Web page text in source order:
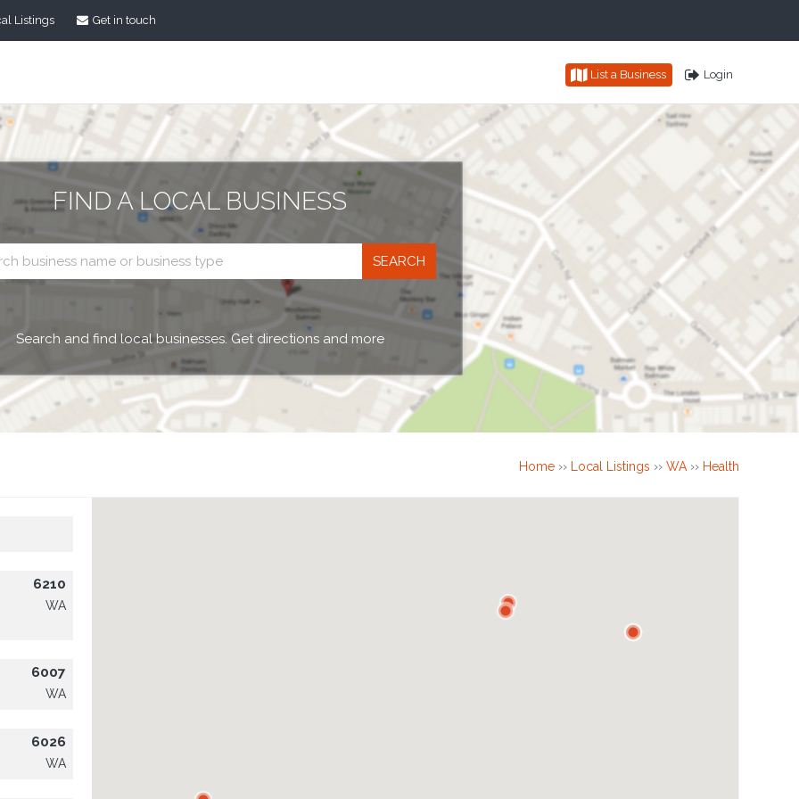
Listings Get in touch
List a Business Login
FIND A LOCAL BUSINESS
search
Search and find local businesses. Get directions and more
Home›› Local Listings ›› WA›› Health
6210
WA
6007
WA
6026
WA